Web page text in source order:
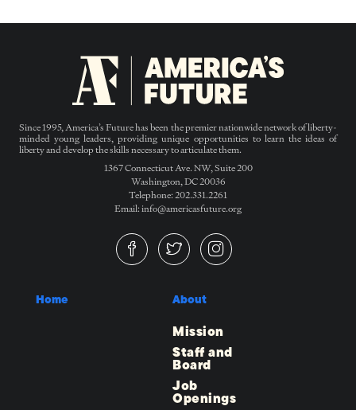
Since 1995, America’s Future has been the premier nationwide network of liberty-
minded young leaders, providing unique opportunities to learn the ideas of
liberty and develop the skills necessary to articulate them.
1367 Connecticut Ave. NW, Suite 200
Washington, DC 20036
Telephone: 202.331.2261
Email: info@americasfuture.org
Home About
Mission
Staff and
Board
Job
Openings